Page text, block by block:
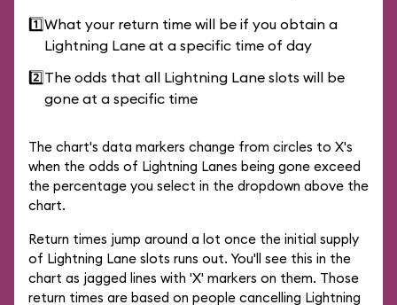
1️⃣What your return time will be if you obtain a
Lightning Lane at a specific time of day
2️⃣The odds that all Lightning Lane slots will be
gone at a specific time
The chart's data markers change from circles to X's
when the odds of Lightning Lanes being gone exceed
the percentage you select in the dropdown above the
chart.
Return times jump around a lot once the initial supply
of Lightning Lane slots runs out. You'll see this in the
chart as jagged lines with 'X' markers on them. Those
return times are based on people cancelling Lightning